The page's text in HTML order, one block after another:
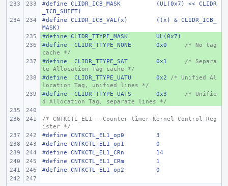
#define
CLIDR_ICB_MASK
(UL(0x7) << CLIDR
_ICB_SHIFT)
#define
CLIDR_ICB_VAL(x)
((x) & CLIDR_ICB_
MASK)
+
#define CLIDR_TTYPE_MASK
UL(0x7)
+
#define CLIDR_TTYPE_NONE 0x0
/* No tag
cache */
+
#define CLIDR_TTYPE_SAT 0x1
/* Separa
te Allocation Tag cache */
+
#define CLIDR_TTYPE_UATU 0x2 /* Unified Al
location Tag, unified lines */
+
#define CLIDR_TTYPE_UATS 0x3
/* Unifie
d Allocation Tag, separate lines */
/* CNTKCTL_EL1 - Counter-timer Kernel Control Reg
ister */
#define
CNTKCTL_EL1_op0
3
#define
CNTKCTL_EL1_op1
0
#define
CNTKCTL_EL1_CRn
14
#define
CNTKCTL_EL1_CRm
1
#define
CNTKCTL_EL1_op2 0